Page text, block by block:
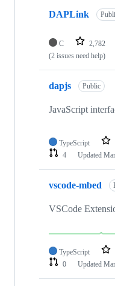
DAPLink
C 2,782
(2 issues need help)
dapjs Public
JavaScript
TypeScript
4
Updated
vscode-mbed
VSCode
TypeScript
0
Updated